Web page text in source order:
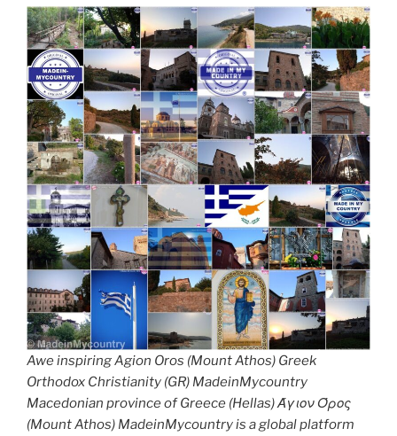
Awe inspiring Agion Oros (Mount Athos) Greek
Orthodox Christianity (GR) MadeinMycountry
Macedonian province of Greece (Hellas) Άγιον Όρος
(Mount Athos) MadeinMycountry is a global platform